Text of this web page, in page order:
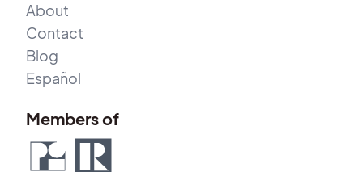
About
Contact
Blog
Español
Members of